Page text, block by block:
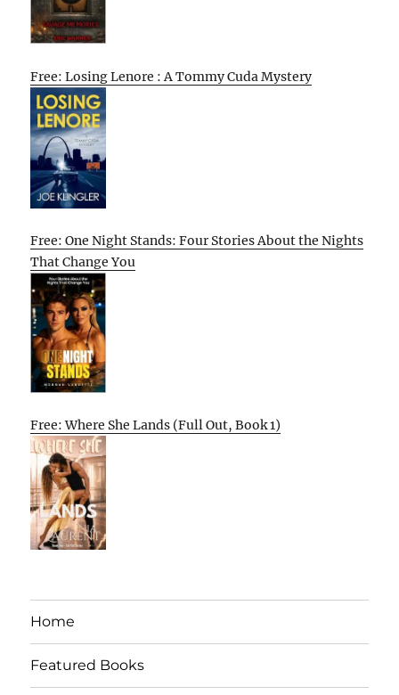
Free: Losing Lenore : A Tommy Cuda Mystery
Free: One Night Stands: Four Stories About the Nights
That Change You
Free: Where She Lands (Full Out, Book 1)
Home
Featured Books